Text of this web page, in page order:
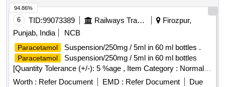
PANTOPRAZOLE, INJ DIAZEPAM, INJ LORAZEPAM, INJ
BUSCOPAN, INJ ENOXAPARIN, INJ ANTI SNAKE
VENUM, INJ LIGNOCINE, NS, RL, DNS, Hemmacile,
Ciproflaxacin, Metronidazole, TAB SECNIDAZOLE, TAB
CEFEXIME, TAB OFOLACIN, TAB ITRACONAZOLE, TAB
FLUCONAZOLE, TAB
PARACETAMOL , TAB
COMBIFLAM, TAB BRUFFEN, TAB LOPERAMIDE, TAB
VOVERON SR, TAB CIPZOX, TAB ZERODOL-SP, TAB
6 TID:99073389 Railways Transport Services
Firozpur,
Punjab, India
NCB
Paracetamol Suspension/250mg / 5ml in 60 ml bottles .
Paracetamol
Suspension/250mg / 5ml in 60 ml bottles
[Quantity Tolerance (+/-): 5 %age , Item Category : Normal ,
Total PO value variation Permitt ed: Max 8 lacs ] ]
Worth : Refer Document EMD : Refer Document
Due
94.86%